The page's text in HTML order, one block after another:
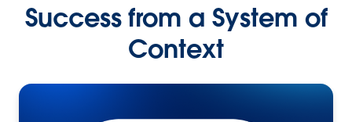
Success from a System of
Context